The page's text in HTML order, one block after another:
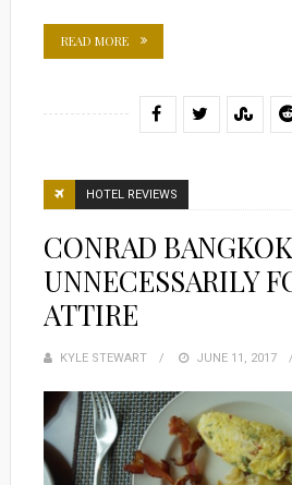
READ MORE
HOTEL REVIEWS
CONRAD
UNNECESSARILY
ATTIRE
KYLE STEWART
POSTED
JUNE 11, 2017